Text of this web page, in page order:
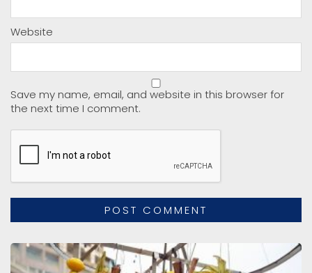
Website
Save my name, email, and website in this browser for
the next time I comment.